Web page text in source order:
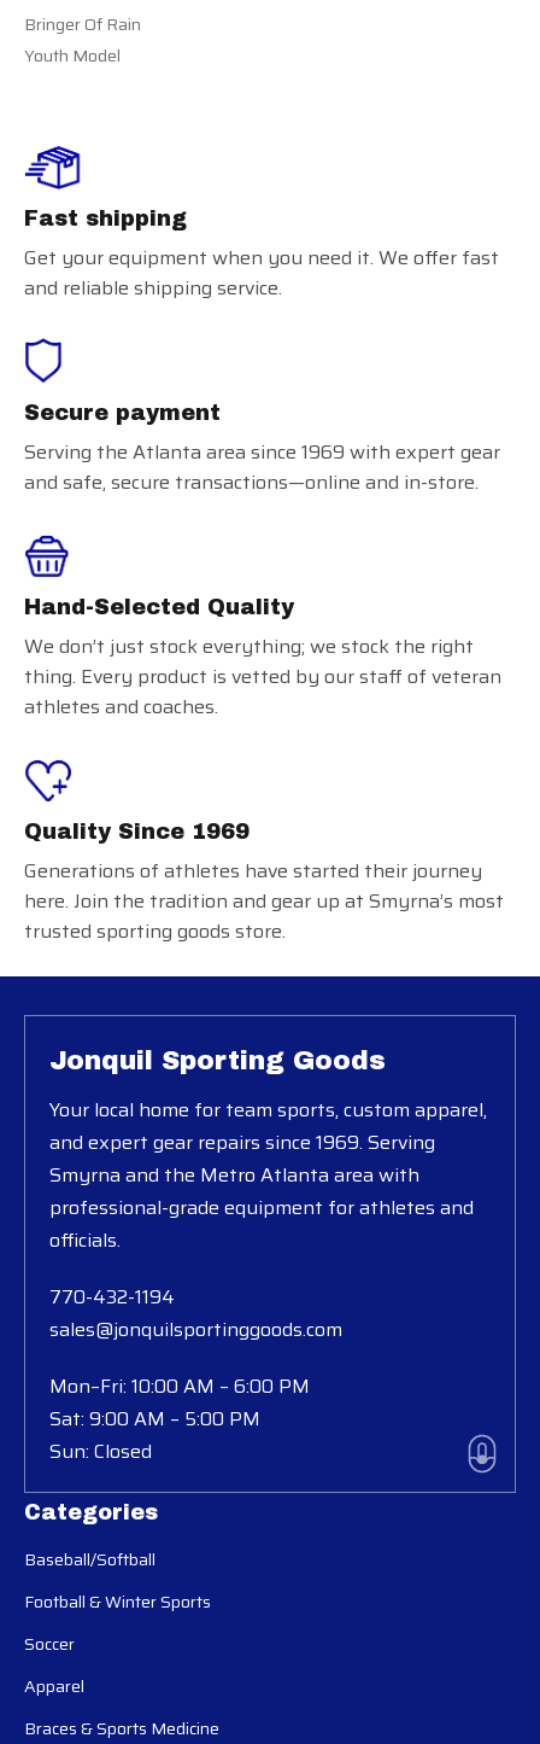
Bringer Of Rain
Youth Model
Fast shipping
Get your equipment when you need it. We offer fast
and reliable shipping service.
Secure payment
Serving the Atlanta area since 1969 with expert gear
and safe, secure transactions—online and in-store.
Hand-Selected Quality
We don’t just stock everything; we stock the right
thing. Every product is vetted by our staff of veteran
athletes and coaches.
Quality Since 1969
Generations of athletes have started their journey
here. Join the tradition and gear up at Smyrna’s most
trusted sporting goods store.
Categories
Baseball/Softball
Football & Winter Sports
Soccer
Apparel
Braces & Sports Medicine
Jonquil Sporting Goods
Your local home for team sports, custom apparel,
and expert gear repairs since 1969. Serving
Smyrna and the Metro Atlanta area with
professional-grade equipment for athletes and
officials.
770-432-1194
sales@jonquilsportinggoods.com
Mon–Fri: 10:00 AM – 6:00 PM
Sat: 9:00 AM – 5:00 PM
Sun: Closed